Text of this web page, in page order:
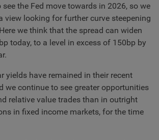
the Fed move towards in 2026, so we
view looking for further curve steepening
we think that the spread can widen
today, to a level in excess of 150bp by
yields have remained in their recent
we continue to see greater opportunities
relative value trades than in outright
in fixed income markets, for the time